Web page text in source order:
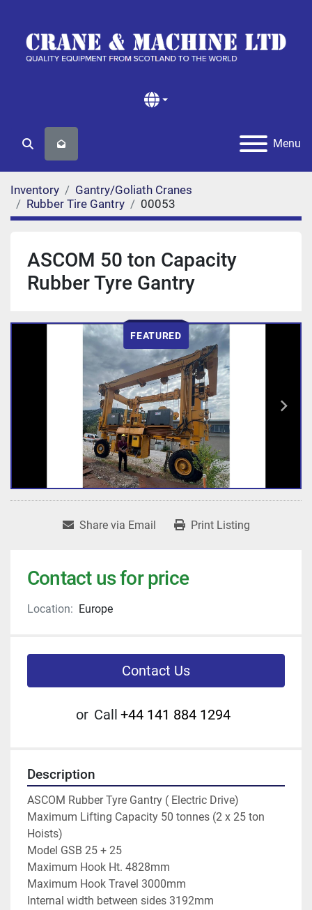
Menu
Search
Inventory
Gantry/Goliath Cranes
Rubber Tire Gantry
00053
ASCOM 50 ton Capacity
Rubber Tyre Gantry
FEATURED
Share via Email Print Listing
Contact us for price
Location: Europe
Contact Us
or Call +44 141 884 1294
Description
ASCOM Rubber Tyre Gantry ( Electric Drive)
Maximum Lifting Capacity 50 tonnes (2 x 25 ton
Hoists)
Model GSB 25 + 25
Maximum Hook Ht. 4828mm
Maximum Hook Travel 3000mm
Internal width between sides 3192mm